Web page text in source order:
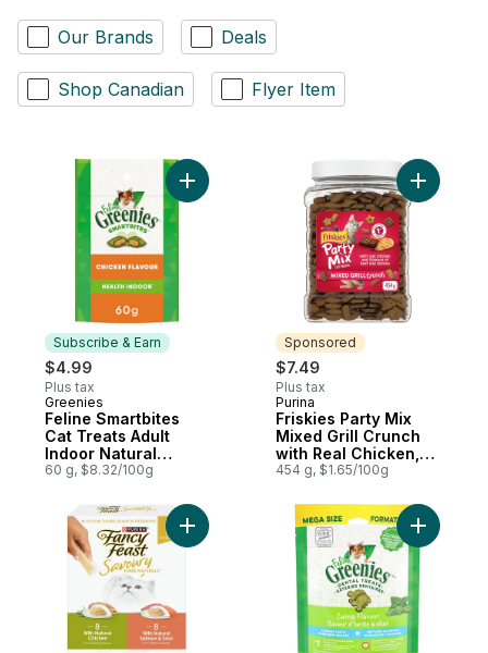
Our Brands Deals
Shop Canadian Flyer Item
Subscribe & Earn
$4.99
Plus tax
Subscribe & Earn
Greenies
Feline Smartbites
Cat Treats Adult
Indoor Natural
Dental Care Chicken
60 g, $8.32/100g
Add Feline Smartbites Cat Treats Adult
Sponsored
$7.49
Plus tax
Sponsored
Purina
Friskies Party Mix
Mixed Grill Crunch
with Real Chicken,
Cat Treats
454 g, $1.65/100g
Add
Add Fancy Feast Savoury PuréeAdd